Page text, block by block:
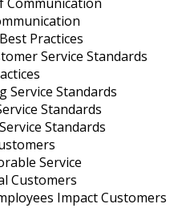
Practices
Service Standards
Service Standards
Standards
Standards
Service
Customers
Impact Customers